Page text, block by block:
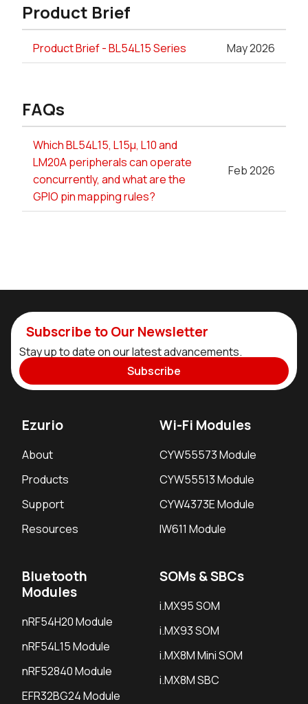
Product Brief
Product Brief - BL54L15 Series May 2026
FAQs
Which BL54L15, L15µ, L10 and
LM20A peripherals can operate
concurrently, and what are the
GPIO pin mapping rules?
Feb 2026
Subscribe to Our Newsletter
Stay up to date on our latest advancements.
Subscribe
Ezurio
About
Products
Support
Resources
Wi-Fi Modules
CYW55573 Module
CYW55513 Module
CYW4373E Module
IW611 Module
Bluetooth
Modules
nRF54H20 Module
nRF54L15 Module
nRF52840 Module
EFR32BG24 Module
SOMs & SBCs
i.MX95 SOM
i.MX93 SOM
i.MX8M Mini SOM
i.MX8M SBC